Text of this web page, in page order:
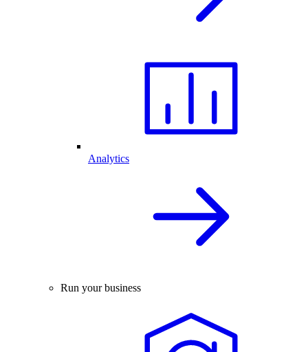
Analytics
Run your business